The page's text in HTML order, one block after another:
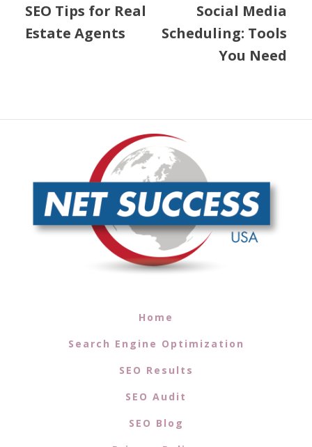
SEO Tips for Real
Estate Agents
Social Media
Scheduling: Tools
You Need
Home
Search Engine Optimization
SEO Results
SEO Audit
SEO Blog